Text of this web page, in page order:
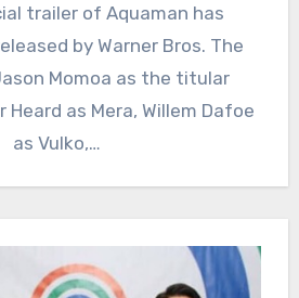
trailer of Aquaman has
by Warner Bros. The
Momoa as the titular
Heard as Mera, Willem Dafoe
as Vulko,…